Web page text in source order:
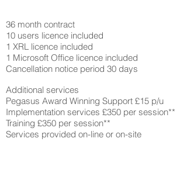
36 month contract
10 users licence included
1 XRL licence included
1 Microsoft Office licence included
Cancellation notice period 30 days
Additional services
Pegasus Award Winning Support £15 p/u
Implementation services £350 per session**
Training £350 per session**
Services provided on-line or on-site